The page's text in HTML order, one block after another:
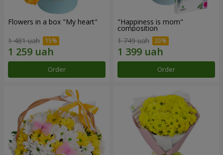
Flowers in a box "My heart"
1 481 uah
Order
"Happiness is mom"
composition
1 749 uah
Order